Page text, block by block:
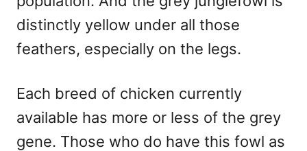
distinctly yellow under all those
feathers, especially on the legs.
Each breed of chicken currently
available has more or less of the grey
gene. Those who do have this fowl as